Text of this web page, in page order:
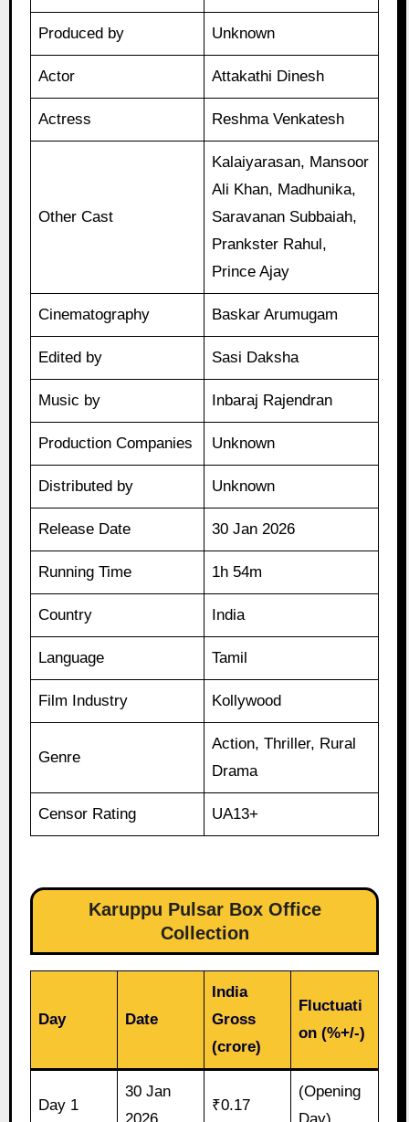
Produced by Unknown
Actor Attakathi Dinesh
Actress Reshma Venkatesh
Other Cast
Kalaiyarasan, Mansoor
Ali Khan, Madhunika,
Saravanan Subbaiah,
Prankster Rahul,
Prince Ajay
Cinematography Baskar Arumugam
Edited by Sasi Daksha
Music by Inbaraj Rajendran
Production Companies Unknown
Distributed by Unknown
Release Date 30 Jan 2026
Running Time 1h 54m
Country India
Language Tamil
Film Industry Kollywood
Genre
Action, Thriller, Rural
Drama
Censor Rating UA13+
Karuppu Pulsar Box Office
Collection
Day Date
India
Gross
(crore)
Fluctuati
on (%+/-)
Day 1
30 Jan
₹0.17
(Opening